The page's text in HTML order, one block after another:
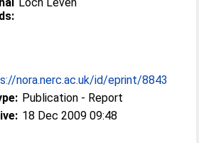
nora.nerc.ac.uk/id/eprint/8843
Publication - Report
18 Dec 2009 09:48